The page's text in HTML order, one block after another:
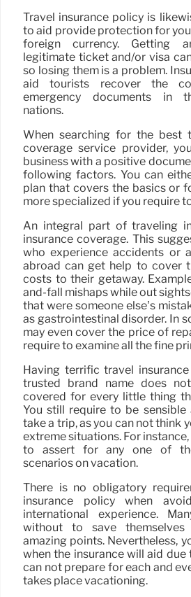
Travel insurance policy is
to aid provide protection for
foreign currency. Getting
legitimate ticket and/or visa
so losing them is a problem.
aid tourists recover the
emergency documents in
nations.
When searching for the best
coverage service provider,
business with a positive
following factors. You can
plan that covers the basics or
more specialized if you require
An integral part of traveling
insurance coverage. This
who experience accidents or
abroad can get help to cover
costs to their getaway.
and-fall mishaps while out
that were someone else’s
as gastrointestinal disorder. In
may even cover the price of
require to examine all the fine
Having terrific travel
trusted brand name does
covered for every little thing
You still require to be sensible
take a trip, as you can not think
extreme situations. For
to assert for any one of
scenarios on vacation.
There is no obligatory
insurance policy when
international experience.
without to save
amazing points. Nevertheless,
when the insurance will aid
can not prepare for each and
takes place vacationing.